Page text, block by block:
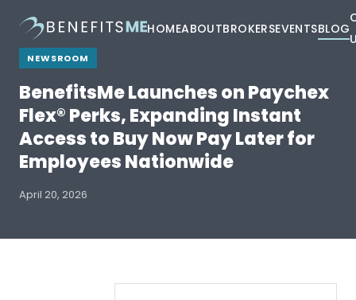
HOMEABOUTBROKERSEVENTSBLOG
NEWSROOM
BenefitsMe Launches on Paychex
Flex® Perks, Expanding Instant
Access to Buy Now Pay Later for
Employees Nationwide
April 20, 2026